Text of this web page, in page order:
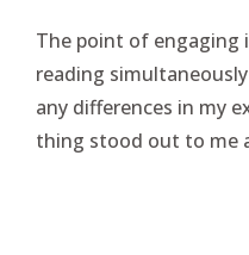
The point of engaging
reading
any differences in my
thing stood out to me